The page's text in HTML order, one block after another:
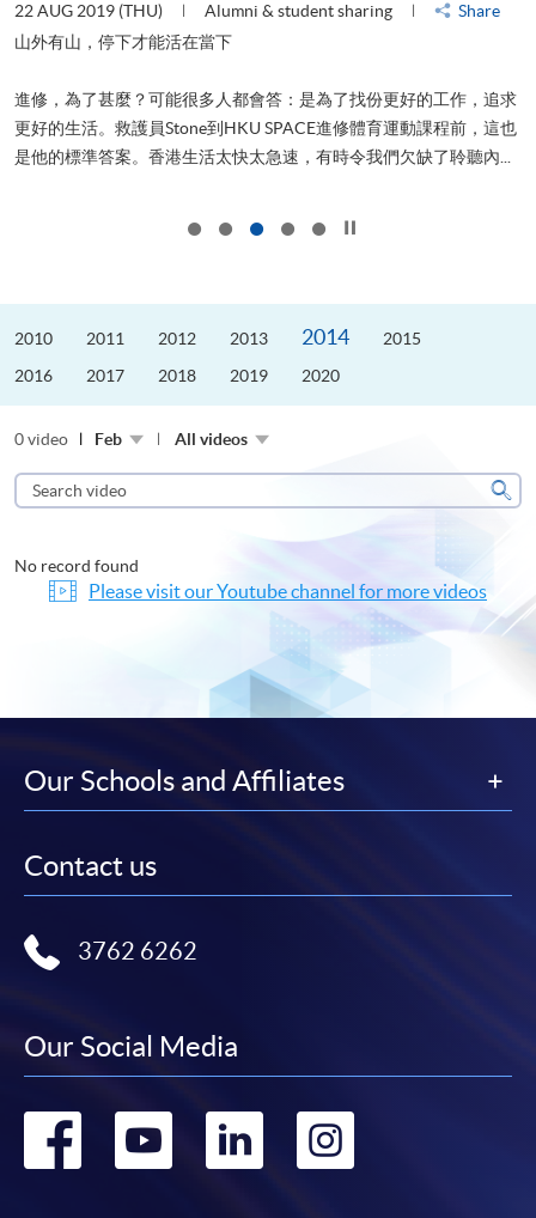
22 AUG 2019 (THU) Alumni & student sharing
Share
山外有山，停下才能活在當下
進修，為了甚麼？可能很多人都會答：是為了找份更好的工作，追求
更好的生活。救護員Stone到HKU SPACE進修體育運動課程前，這也
是他的標準答案。香港生活太快太急速，有時令我們欠缺了聆聽內...
2010 2011 2012 2013 2014
2015
2016
2017 2018 2019 2020
0 video Feb All videos
Search
video
No record found
Please visit our Youtube channel for more videos
Our Schools and Affiliates
Contact us
3762 6262
Our Social Media
Go Go Go Go